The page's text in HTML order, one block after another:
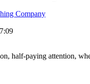
Company
half-paying attention,